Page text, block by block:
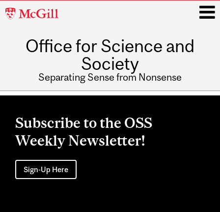
McGill
Office for Science and
Society
Separating Sense from Nonsense
Main
Subscribe to the OSS
Weekly Newsletter!
Sign-Up Here